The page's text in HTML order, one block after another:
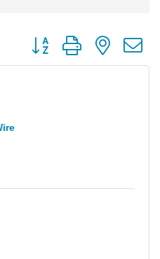
Button group with nested